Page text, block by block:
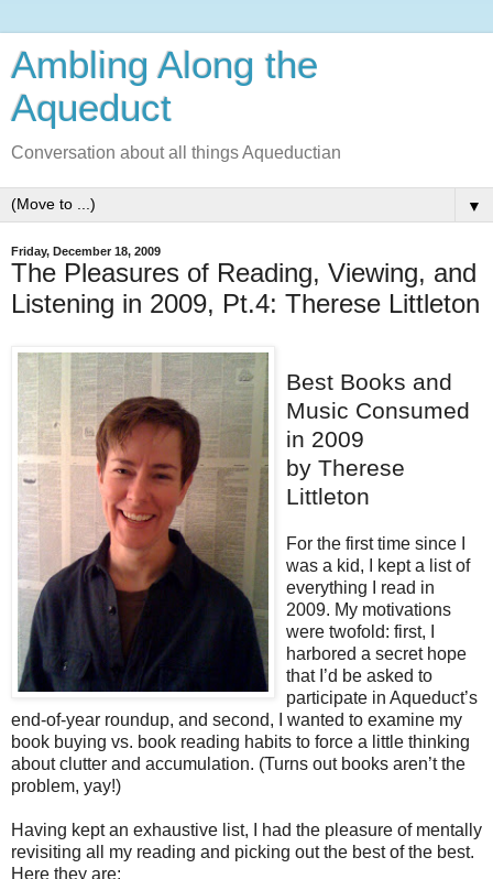
Ambling Along the
Aqueduct
Conversation about all things Aqueductian
▼
Friday, December 18, 2009
The Pleasures of Reading, Viewing, and
Listening in 2009, Pt.4: Therese Littleton
Best Books and
Music Consumed
in 2009
by Therese
Littleton
For the first time since I
was a kid, I kept a list of
everything I read in
2009. My motivations
were twofold: first, I
harbored a secret hope
that I’d be asked to
participate in Aqueduct’s
end-of-year roundup, and second, I wanted to examine my
book buying vs. book reading habits to force a little thinking
about clutter and accumulation. (Turns out books aren’t the
problem, yay!)
Having kept an exhaustive list, I had the pleasure of mentally
revisiting all my reading and picking out the best of the best.
Here they are: